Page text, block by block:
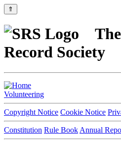
⇑
The
Record Society
Volunteering
Copyright Notice Cookie Notice
Constitution Rule Book Annual